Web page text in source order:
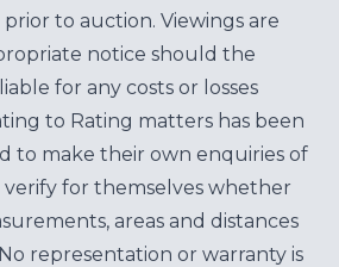
to auction. Viewings are
notice should the
for any costs or losses
to Rating matters has been
to make their own enquiries of
for themselves whether
areas and distances
representation or warranty is